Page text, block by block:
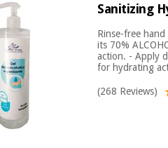
Sanitizing
Rinse-free
its 70%
action. - Apply
for hydrating
(268 Reviews)